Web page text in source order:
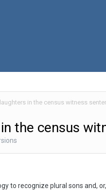
in the census witness
the census
to recognize plural sons and,